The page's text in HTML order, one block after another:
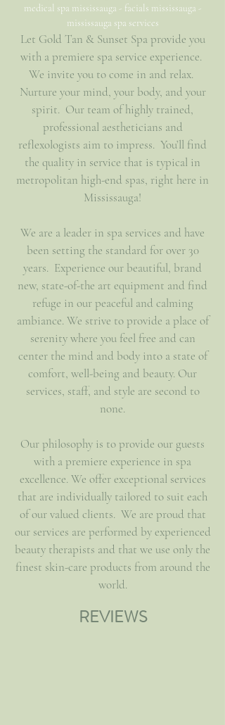
medical spa mississauga - facials mississauga -
mississauga spa services
Let Gold Tan & Sunset Spa provide you
with a premiere spa service experience.
We invite you to come in and relax.
Nurture your mind, your body, and your
spirit. Our team of highly trained,
professional aestheticians and
reflexologists aim to impress. You’ll find
the quality in service that is typical in
metropolitan high-end spas, right here in
Mississauga!
We are a leader in spa services and have
been setting the standard for over 30
years. Experience our beautiful, brand
new, state-of-the art equipment and find
refuge in our peaceful and calming
ambiance. We strive to provide a place of
serenity where you feel free and can
center the mind and body into a state of
comfort, well-being and beauty. Our
services, staff, and style are second to
none.
Our philosophy is to provide our guests
with a premiere experience in spa
excellence. We offer exceptional services
that are individually tailored to suit each
of our valued clients. We are proud that
our services are performed by experienced
beauty therapists and that we use only the
finest skin-care products from around the
world.
REVIEWS